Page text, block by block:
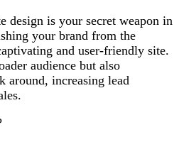
design is your secret weapon in
your brand from the
and user-friendly site.
audience but also
around, increasing lead